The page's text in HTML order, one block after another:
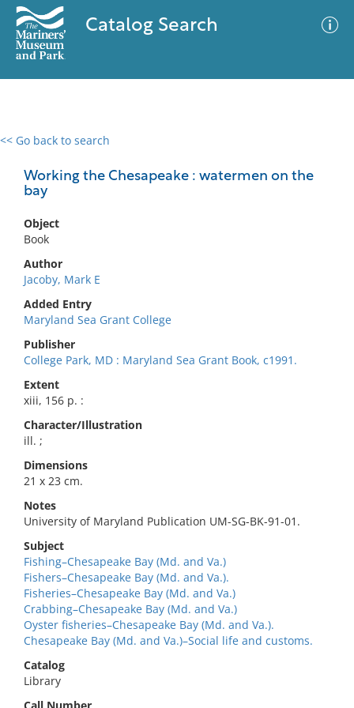
Catalog Search
<< Go back to search
Working the Chesapeake : watermen on the
bay
Object
Book
Author
Jacoby, Mark E
Added Entry
Maryland Sea Grant College
Publisher
College Park, MD : Maryland Sea Grant Book, c1991.
Extent
xiii, 156 p. :
Character/Illustration
ill. ;
Dimensions
21 x 23 cm.
Notes
University of Maryland Publication UM-SG-BK-91-01.
Subject
Fishing–Chesapeake Bay (Md. and Va.)
Fishers–Chesapeake Bay (Md. and Va.).
Fisheries–Chesapeake Bay (Md. and Va.)
Crabbing–Chesapeake Bay (Md. and Va.)
Oyster fisheries–Chesapeake Bay (Md. and Va.).
Chesapeake Bay (Md. and Va.)–Social life and customs.
Catalog
Library
0 results